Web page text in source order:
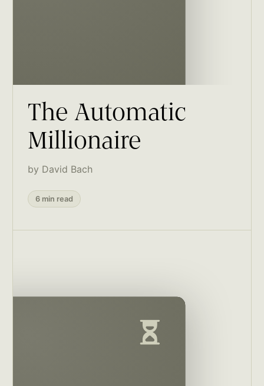
The Automatic
Millionaire
by David Bach
6 min read